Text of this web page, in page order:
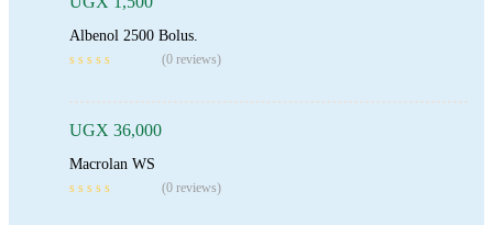
Albenol 2500 Bolus.
(0 reviews)
UGX 36,000
Macrolan WS
(0 reviews)